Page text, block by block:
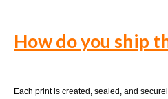
How do you ship
Each print is created, sealed, and